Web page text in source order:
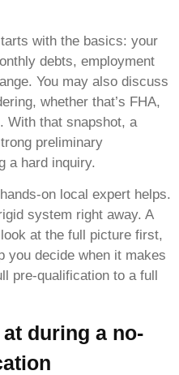
with the basics: your
debts, employment
You may also discuss
whether that’s FHA,
With that snapshot, a
preliminary
a hard inquiry.
on local expert helps.
system right away. A
at the full picture first,
you decide when it makes
pre-qualification to a full
during a no-